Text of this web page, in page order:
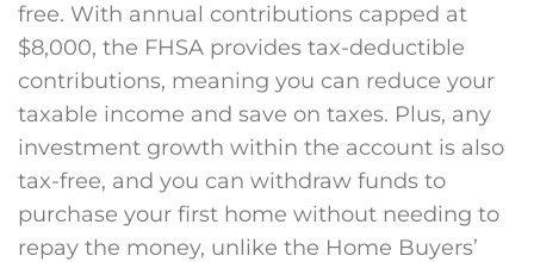
free. With annual contributions capped at
$8,000, the FHSA provides tax-deductible
contributions, meaning you can reduce your
taxable income and save on taxes. Plus, any
investment growth within the account is also
tax-free, and you can withdraw funds to
purchase your first home without needing to
repay the money, unlike the Home Buyers’